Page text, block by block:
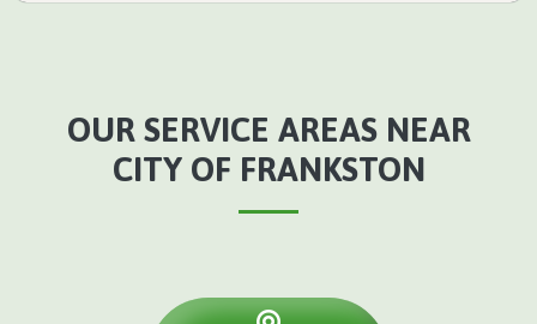
OUR SERVICE AREAS NEAR
CITY OF FRANKSTON